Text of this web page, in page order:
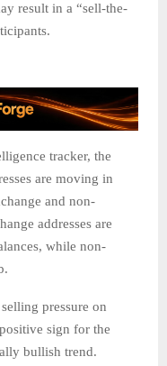
result in a “sell-the-
tracker, the
are moving in
and non-
addresses are
while non-
pressure on
sign for the
bullish trend.